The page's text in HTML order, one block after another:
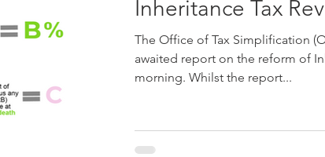
Inheritance Tax
The Office of Tax Simplification
awaited report on the reform of
morning. Whilst the report...